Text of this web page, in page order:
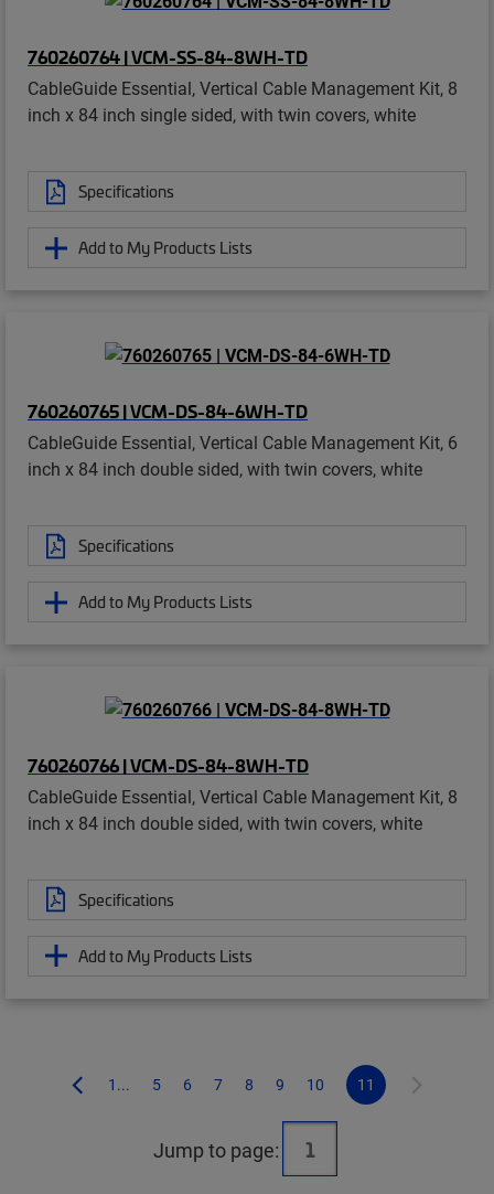
760260764 | VCM-SS-84-8WH-TD
CableGuide Essential, Vertical Cable Management Kit, 8
inch x 84 inch single sided, with twin covers, white
Specifications
Add to My Products Lists
760260765 | VCM-DS-84-6WH-TD
CableGuide Essential, Vertical Cable Management Kit, 6
inch x 84 inch double sided, with twin covers, white
Specifications
Add to My Products Lists
760260766 | VCM-DS-84-8WH-TD
CableGuide Essential, Vertical Cable Management Kit, 8
inch x 84 inch double sided, with twin covers, white
Specifications
Add to My Products Lists
1... 5 6 7 8 9 10 11
Jump to page: